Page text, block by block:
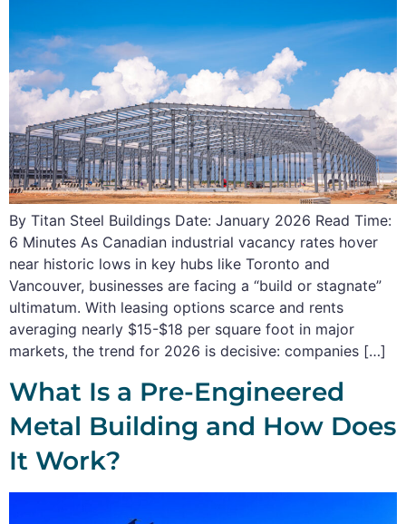
By Titan Steel Buildings Date: January 2026 Read Time:
6 Minutes As Canadian industrial vacancy rates hover
near historic lows in key hubs like Toronto and
Vancouver, businesses are facing a “build or stagnate”
ultimatum. With leasing options scarce and rents
averaging nearly $15-$18 per square foot in major
markets, the trend for 2026 is decisive: companies […]
What Is a Pre-Engineered
Metal Building and How Does
It Work?